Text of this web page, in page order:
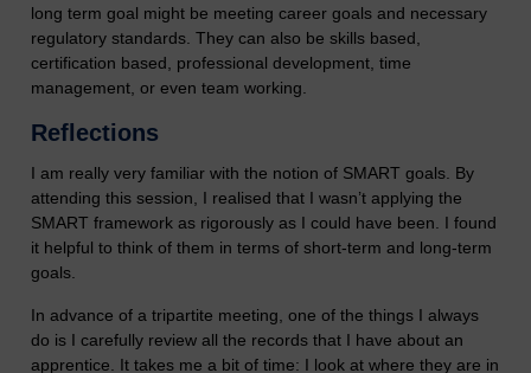
long term goal might be meeting career goals and necessary
regulatory standards. They can also be skills based,
certification based, professional development, time
management, or even team working.
Reflections
I am really very familiar with the notion of SMART goals. By
attending this session, I realised that I wasn’t applying the
SMART framework as rigorously as I could have been. I found
it helpful to think of them in terms of short-term and long-term
goals.
In advance of a tripartite meeting, one of the things I always
do is I carefully review all the records that I have about an
apprentice. It takes me a bit of time: I look at where they are in